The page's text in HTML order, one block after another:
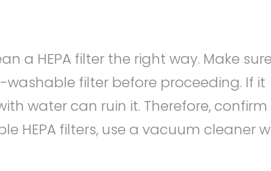
a HEPA filter the right way. Make
filter before proceeding. If it
water can ruin it. Therefore, confirm
HEPA filters, use a vacuum cleaner